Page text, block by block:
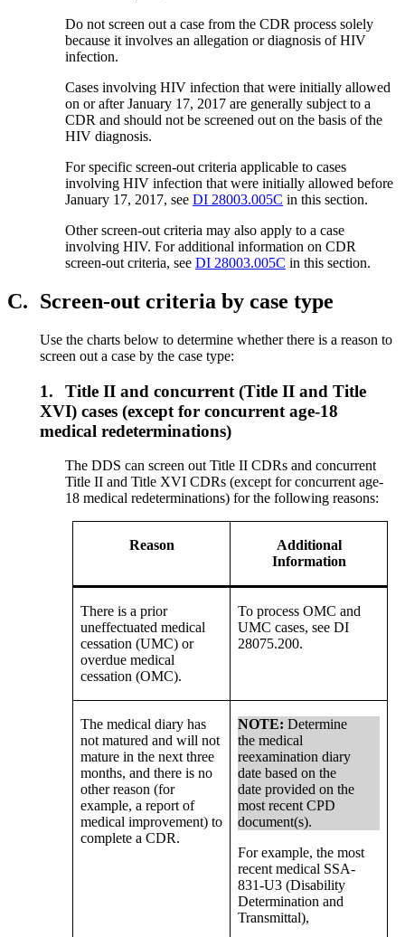
Do not screen out a case from the CDR process solely
because it involves an allegation or diagnosis of HIV
infection.
Cases involving HIV infection that were initially allowed
on or after January 17, 2017 are generally subject to a
CDR and should not be screened out on the basis of the
HIV diagnosis.
For specific screen-out criteria applicable to cases
involving HIV infection that were initially allowed before
January 17, 2017, seeDI 28003.005C in this section.
Other screen-out criteria may also apply to a case
involving HIV. For additional information on CDR
screen-out criteria, seeDI 28003.005C in this section.
C. Screen-out criteria by case type
Use the charts below to determine whether there is a reason to
screen out a case by the case type:
1.
Title II and concurrent (Title II and Title
XVI) cases (except for concurrent age-18
medical redeterminations)
The DDS can screen out Title II CDRs and concurrent
Title II and Title XVI CDRs (except for concurrent age-
18 medical redeterminations) for the following reasons:
Reason
Additional
Information
There is a prior
uneffectuated medical
cessation (UMC) or
overdue medical
cessation (OMC).
To process OMC and
UMC cases, see DI
28075.200.
The medical diary has
not matured and will not
mature in the next three
months, and there is no
other reason (for
example, a report of
medical improvement) to
complete a CDR.
NOTE: Determine
the medical
reexamination diary
date based on the
date provided on the
most recent CPD
document(s).
For example, the most
recent medical SSA-
831-U3 (Disability
Determination and
Transmittal),